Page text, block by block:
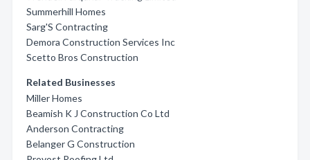
Summerhill Homes
Sarg'S Contracting
Demora Construction Services Inc
Scetto Bros Construction
Related Businesses
Miller Homes
Beamish K J Construction Co Ltd
Anderson Contracting
Belanger G Construction